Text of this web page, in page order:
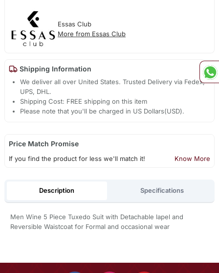
Essas Club
More from Essas Club
Shipping Information
We deliver all over United States. Trusted Delivery via Fedex,
UPS, DHL.
Shipping Cost: FREE shipping on this item
Please note that you'll be charged in US Dollars(USD).
Price Match Promise
If you find the product for less we'll match it! Know More
Description Specifications
Men Wine 5 Piece Tuxedo Suit with Detachable lapel and
Reversible Waistcoat for Formal and occasional wear